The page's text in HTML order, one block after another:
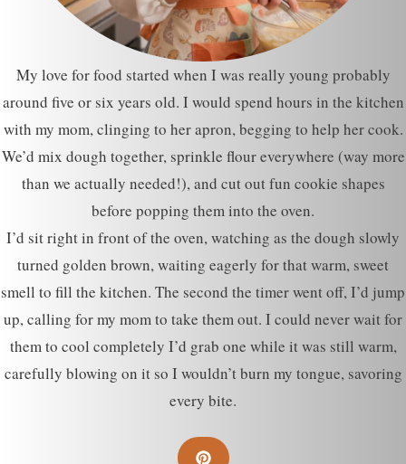
My love for food started when I was really young probably
around five or six years old. I would spend hours in the kitchen
with my mom, clinging to her apron, begging to help her cook.
We’d mix dough together, sprinkle flour everywhere (way more
than we actually needed!), and cut out fun cookie shapes
before popping them into the oven.
I’d sit right in front of the oven, watching as the dough slowly
turned golden brown, waiting eagerly for that warm, sweet
smell to fill the kitchen. The second the timer went off, I’d jump
up, calling for my mom to take them out. I could never wait for
them to cool completely I’d grab one while it was still warm,
carefully blowing on it so I wouldn’t burn my tongue, savoring
every bite.